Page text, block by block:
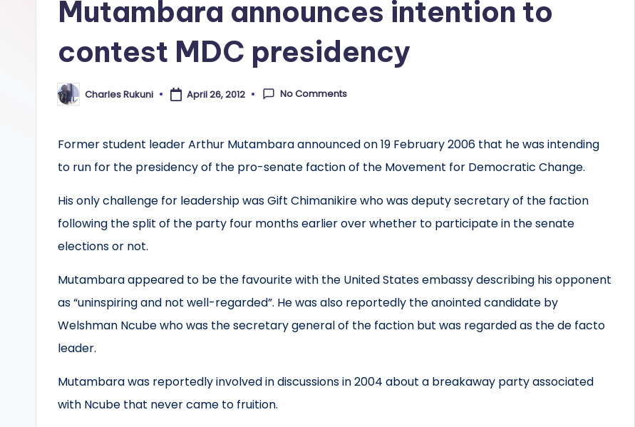
Mutambara announces intention to
contest MDC presidency
Posted
by
Charles Rukuni April 26, 2012 No Comments
Former student leader Arthur Mutambara announced on 19 February 2006 that he was intending
to run for the presidency of the pro-senate faction of the Movement for Democratic Change.
His only challenge for leadership was Gift Chimanikire who was deputy secretary of the faction
following the split of the party four months earlier over whether to participate in the senate
elections or not.
Mutambara appeared to be the favourite with the United States embassy describing his opponent
as “uninspiring and not well-regarded”. He was also reportedly the anointed candidate by
Welshman Ncube who was the secretary general of the faction but was regarded as the de facto
leader.
Mutambara was reportedly involved in discussions in 2004 about a breakaway party associated
with Ncube that never came to fruition.